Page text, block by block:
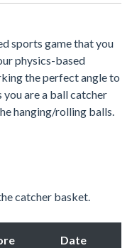
sports game that you
physics-based
the perfect angle to
are a ball catcher
hanging/rolling balls.
catcher basket.
Date